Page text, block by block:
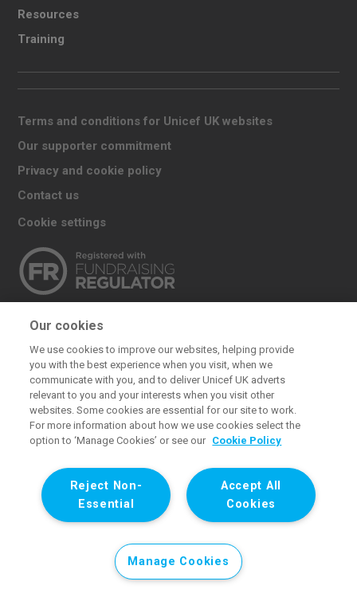
Resources
Training
Terms and conditions for Unicef UK websites
Our supporter commitment
Privacy and cookie policy
Contact us
Cookie settings
The UK Committee for UNICEF (UNICEF UK) raises
work for children. We also promote and protect
children’s rights in the UK and internationally. We are a
UK charity, entirely funded by supporters.
United Kingdom Committee for UNICEF. Registered charity 1072612
company limited by guarantee 3663181 (England and Wales).
Registered office: 1 Westfield Avenue, Stratford, London E20 1HZ.
All images © UNICEF except where noted.. All images © UNICEF
Our cookies
We use cookies to improve our websites, helping provide
you with the best experience when you visit, when we
communicate with you, and to deliver Unicef UK adverts
relevant to you and your interests when you visit other
websites. Some cookies are essential for our site to work.
For more information about how we use cookies select the
option to ‘Manage Cookies’ or see our Cookie Policy
Accept All
Cookies
Reject Non-
Essential
Manage Cookies